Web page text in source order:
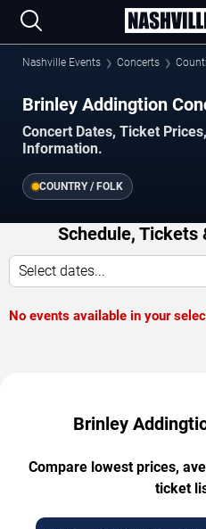
Nashville Events Concerts
Brinley Addingtion
Concert Dates, Ticket
Information.
COUNTRY / FOLK
Schedule, Tickets
Select dates...
No events available in your
Brinley
Compare lowest prices,
ticket